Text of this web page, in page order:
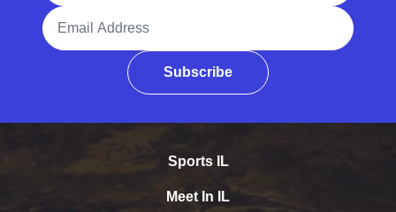
Email Address
Subscribe
Sports IL
Meet In IL